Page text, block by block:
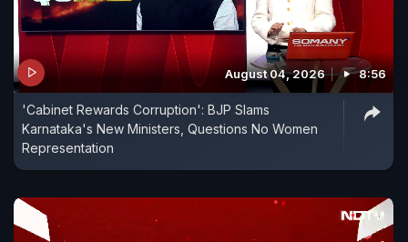
August 04, 2026 8:56
'Cabinet Rewards Corruption': BJP Slams
Karnataka's New Ministers, Questions No Women
Representation